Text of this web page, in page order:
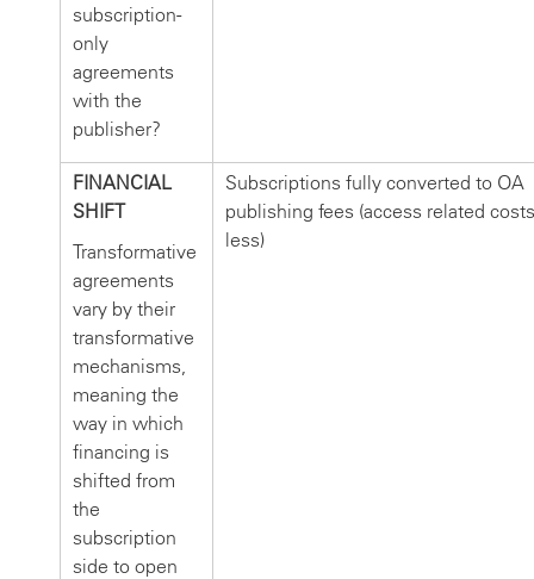
subscription-
only
agreements
with the
publisher?
FINANCIAL
SHIFT
Transformative
agreements
vary by their
transformative
mechanisms,
meaning the
way in which
financing is
shifted from
the
subscription
side to open
Subscriptions fully converted to OA
publishing fees (access related
less)